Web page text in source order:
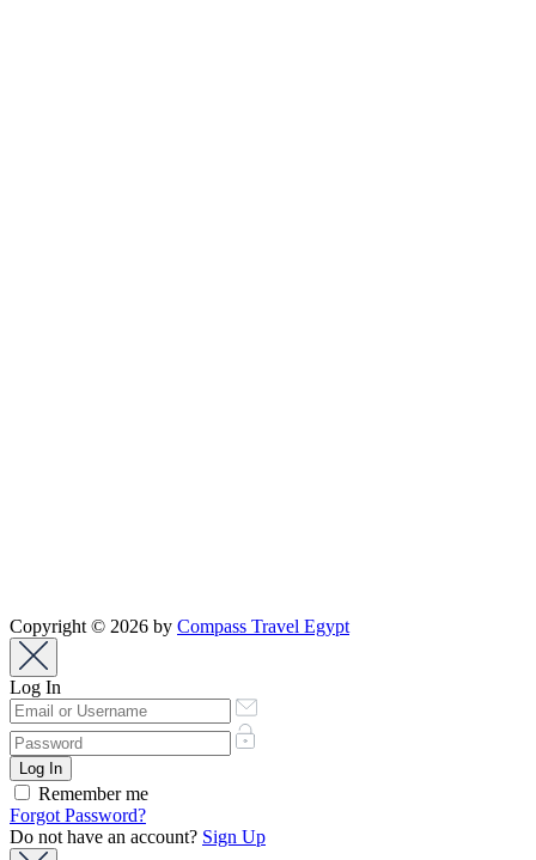
Copyright © 2026 by Compass Travel Egypt
Log In
Remember me
Forgot Password?
Do not have an account? Sign Up